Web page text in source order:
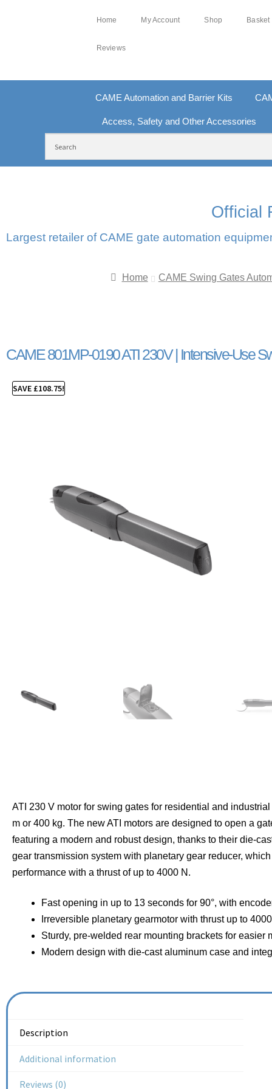
Home My Account Shop Basket
Reviews
CAME Automation and Barrier Kits
Access, Safety and Other Accessories
Official
Largest retailer of CAME gate automation
Home CAME Swing Gates
CAME 801MP-0190 ATI 230V | Intensive-Use
SAVE £108.75!
ATI 230 V motor for swing gates for residential and
m or 400 kg. The new ATI motors are designed to open a
featuring a modern and robust design, thanks to their die-
gear transmission system with planetary gear reducer,
performance with a thrust of up to 4000 N.
Fast opening in up to 13 seconds for 90°, with
Irreversible planetary gearmotor with thrust up to
Sturdy, pre-welded rear mounting brackets for easier
Modern design with die-cast aluminum case and
Description
Additional information
Reviews (0)